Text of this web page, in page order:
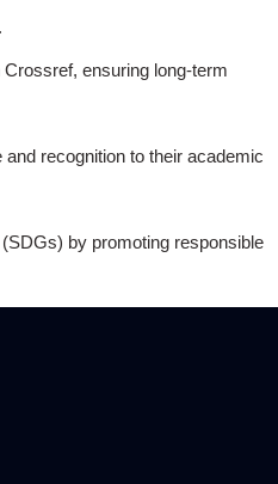
ensuring long-term
recognition to their academic
by promoting responsible